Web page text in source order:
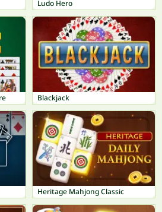
Ludo Hero
Blackjack
Heritage Mahjong Classic